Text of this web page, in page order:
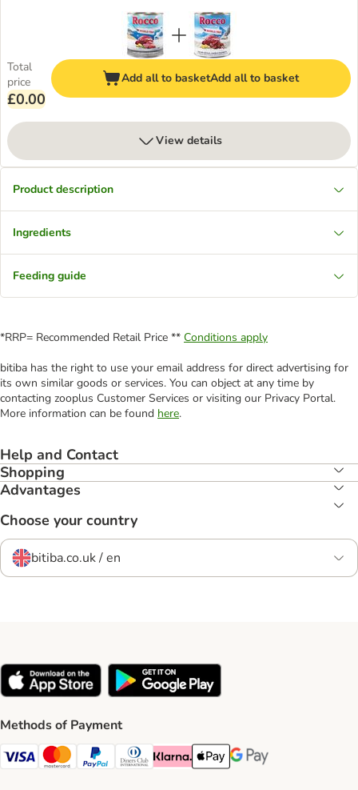
Total
price
£0.00
Add all to basketAdd all to basket
View details
Product description
Ingredients
Feeding guide
*RRP= Recommended Retail Price ** Conditions apply
bitiba has the right to use your email address for direct advertising for
its own similar goods or services. You can object at any time by
contacting zooplus Customer Services or visiting our Privacy Portal.
More information can be found here.
Help and Contact
Shopping
Advantages
Choose your country
bitiba.co.uk / en
Methods of Payment
Visa Payment Method
Mastercard Payment Method
PayPal Payment Method
Diners Club Payment Method
Klarna Payment Method
Apple Pay Payment Method
Google Pay Payment